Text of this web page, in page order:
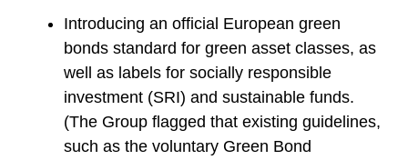
Introducing an official European green
bonds standard for green asset classes, as
well as labels for socially responsible
investment (SRI) and sustainable funds.
(The Group flagged that existing guidelines,
such as the voluntary Green Bond